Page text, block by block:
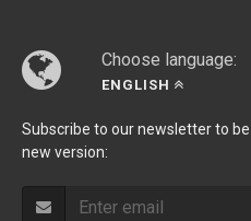
Choose language:
ENGLISH
Subscribe to our newsletter to
new version: